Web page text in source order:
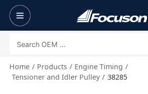
Home Products
Engine Timing
Tensioner and Idler Pulley
38285